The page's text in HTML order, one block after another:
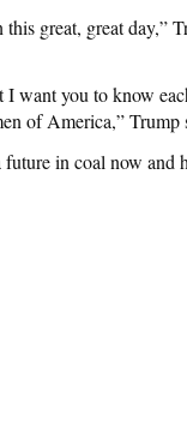
great, great day,”
want you to know
of America,” Trump
in coal now and